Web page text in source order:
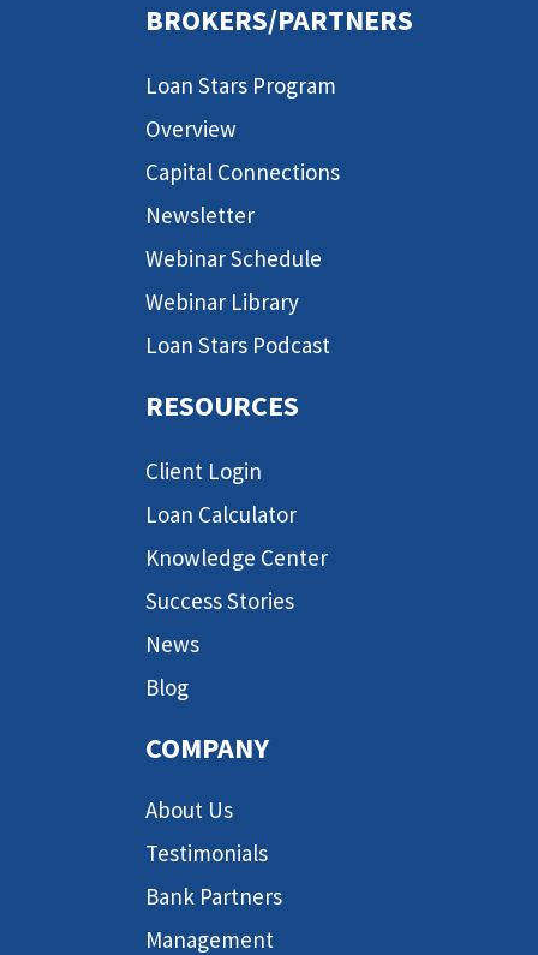
BROKERS/PARTNERS
Loan Stars Program
Overview
Capital Connections
Newsletter
Webinar Schedule
Webinar Library
Loan Stars Podcast
RESOURCES
Client Login
Loan Calculator
Knowledge Center
Success Stories
News
Blog
COMPANY
About Us
Testimonials
Bank Partners
Management